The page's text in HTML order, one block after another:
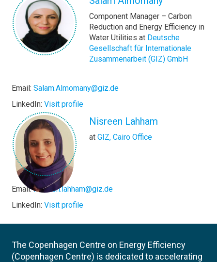
Component Manager – Carbon
Reduction and Energy Efficiency in
Water Utilities at Deutsche
Gesellschaft für Internationale
Zusammenarbeit (GIZ) GmbH
Email: Salam.Almomany@giz.de
LinkedIn: Visit profile
Nisreen Lahham
at GIZ, Cairo Office
Email:Nisreen.lahham@giz.de
LinkedIn: Visit profile
The Copenhagen Centre on Energy Efficiency
(Copenhagen Centre) is dedicated to accelerating